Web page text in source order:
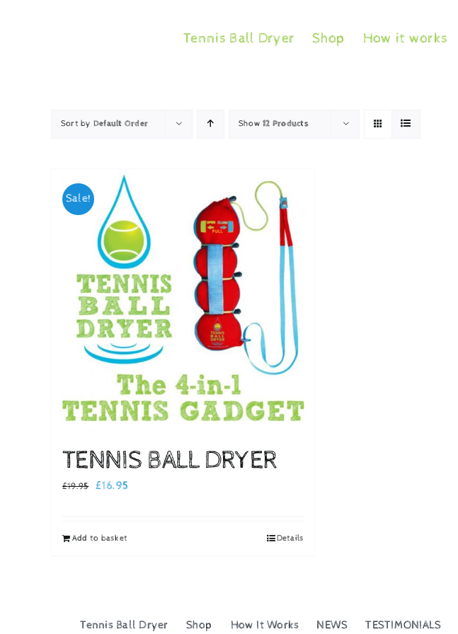
Tennis Ball Dryer Shop How it works
Sort by Default Order Show12 Products
Sale!
TENNIS BALL DRYER
£19.95
Original
£19.95.
£16.95Current
Add to basket Details
Tennis Ball Dryer Shop How It Works NEWS TESTIMONIALS